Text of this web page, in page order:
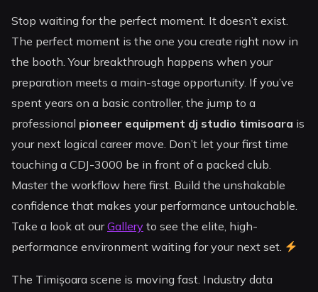
Stop waiting for the perfect moment. It doesn’t exist.
The perfect moment is the one you create right now in
the booth. Your breakthrough happens when your
preparation meets a main-stage opportunity. If you’ve
spent years on a basic controller, the jump to a
professional pioneer equipment dj studio timisoara is
your next logical career move. Don’t let your first time
touching a CDJ-3000 be in front of a packed club.
Master the workflow here first. Build the unshakable
confidence that makes your performance untouchable.
Take a look at ourGallery to see the elite, high-
performance environment waiting for your next set.
The Timișoara scene is moving fast. Industry data